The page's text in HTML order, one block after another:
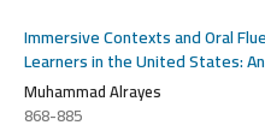
Immersive Contexts and Oral
Learners in the United States:
Muhammad Alrayes
868-885